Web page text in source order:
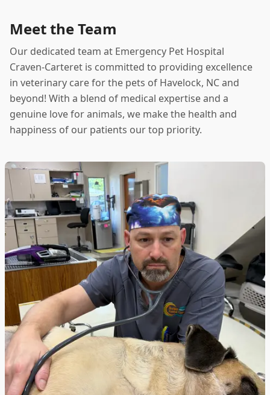
Meet the Team
Our dedicated team at Emergency Pet Hospital
Craven-Carteret is committed to providing excellence
in veterinary care for the pets of Havelock, NC and
beyond! With a blend of medical expertise and a
genuine love for animals, we make the health and
happiness of our patients our top priority.